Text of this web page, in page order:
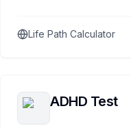
Life Path Calculator
ADHD Test